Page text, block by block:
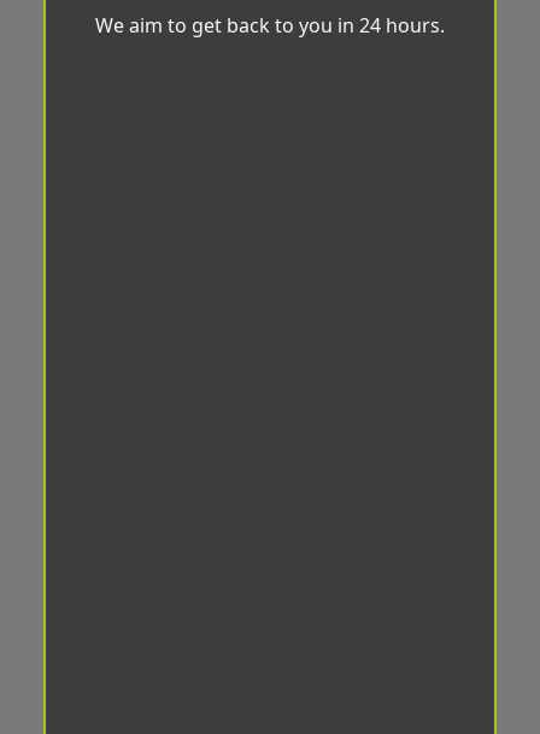
We aim to get back to you in 24 hours.